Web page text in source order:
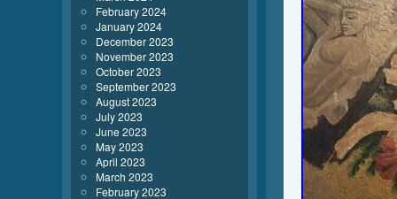
February 2024
January 2024
December 2023
November 2023
October 2023
September 2023
August 2023
July 2023
June 2023
May 2023
April 2023
March 2023
February 2023